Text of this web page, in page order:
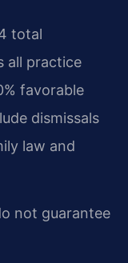
total
all practice
favorable
dismissals
law and
not guarantee